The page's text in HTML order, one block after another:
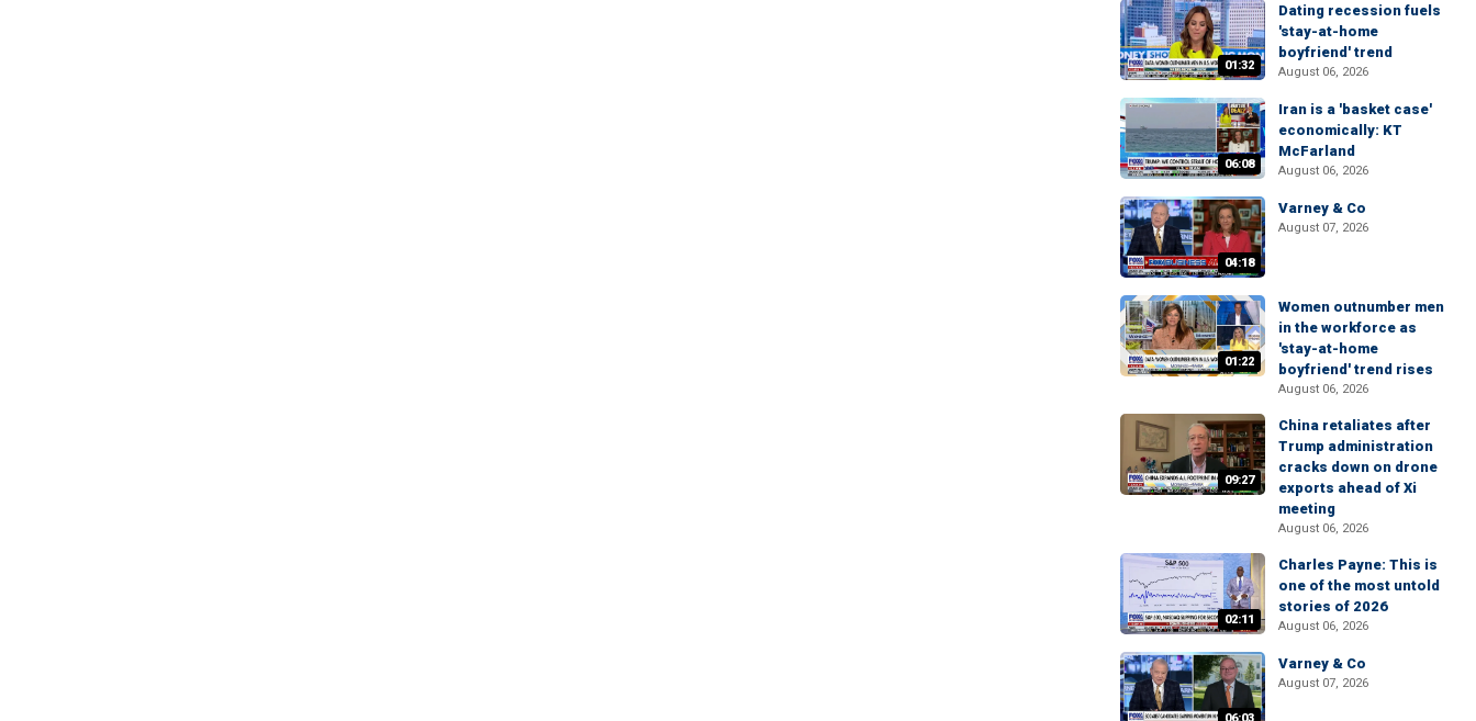
01:32
Dating recession fuels
'stay-at-home
boyfriend' trend
August 06, 2026
06:08
Iran is a 'basket case'
economically: KT
McFarland
August 06, 2026
04:18
Varney & Co
August 07, 2026
01:22
Women outnumber men
in the workforce as
'stay-at-home
boyfriend' trend rises
August 06, 2026
09:27
China retaliates after
Trump administration
cracks down on drone
exports ahead of Xi
meeting
August 06, 2026
02:11
Charles Payne: This is
one of the most untold
stories of 2026
August 06, 2026
Varney & Co
August 07, 2026